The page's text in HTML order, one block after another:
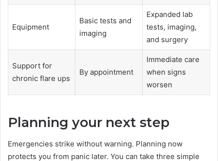
Equipment
Basic tests and
imaging
Expanded lab
tests, imaging,
and surgery
Support for
chronic flare ups
By appointment
Immediate care
when signs
worsen
Planning your next step
Emergencies strike without warning. Planning now
protects you from panic later. You can take three simple